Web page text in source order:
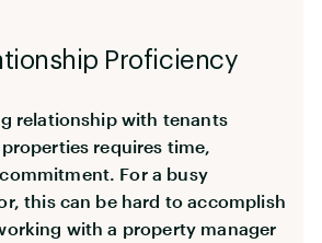
Proficiency
relationship with tenants
requires time,
For a busy
this can be hard to accomplish
with a property manager